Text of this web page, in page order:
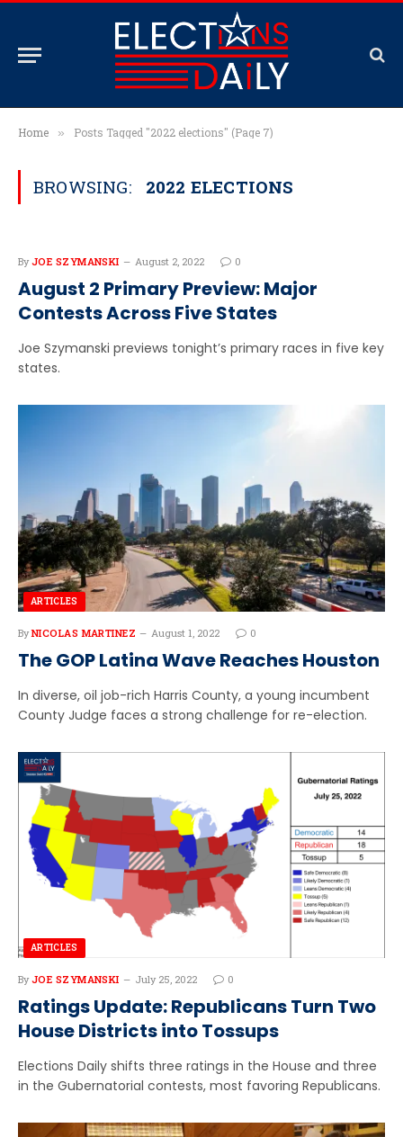
Home » Posts Tagged "2022 elections" (Page 7)
BROWSING: 2022 ELECTIONS
By JOE SZYMANSKI August 2, 2022 0
August 2 Primary Preview: Major
Contests Across Five States
Joe Szymanski previews tonight’s primary races in five key
states.
ARTICLES
By NICOLAS MARTINEZ August 1, 2022 0
The GOP Latina Wave Reaches Houston
In diverse, oil job-rich Harris County, a young incumbent
County Judge faces a strong challenge for re-election.
ARTICLES
By JOE SZYMANSKI July 25, 2022 0
Ratings Update: Republicans Turn Two
House Districts into Tossups
Elections Daily shifts three ratings in the House and three
in the Gubernatorial contests, most favoring Republicans.